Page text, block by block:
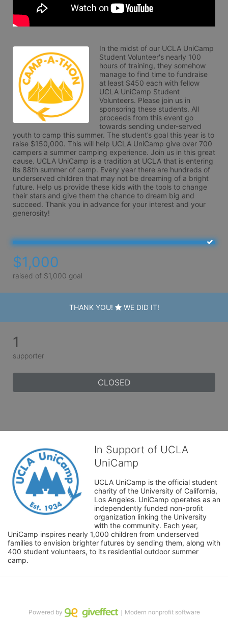
In the midst of our UCLA UniCamp
Student Volunteer's nearly 100
hours of training, they somehow
manage to find time to fundraise
at least $450 each with fellow
UCLA UniCamp Student
Volunteers. Please join us in
sponsoring these students. All
proceeds from this event go
towards sending under-served
youth to camp this summer. The student’s goal this year is to
raise $150,000. This will help UCLA UniCamp give over 700
campers a summer camping experience. Join us in this great
cause. UCLA UniCamp is a tradition at UCLA that is entering
its 88th summer of camp. Every year there are hundreds of
underserved children that may not be dreaming of a bright
future. Help us provide these kids with the tools to change
their stars and give them the chance to dream big and
succeed. Thank you in advance for your interest and your
generosity!
$1,000
raised of $1,000 goal
THANK YOU! WE DID IT!
1
supporter
CLOSED
In Support of UCLA
UniCamp
UCLA UniCamp is the official student
charity of the University of California,
Los Angeles. UniCamp operates as an
independently funded non-profit
organization linking the University
with the community. Each year,
UniCamp inspires nearly 1,000 children from underserved
families to envision brighter futures by sending them, along with
400 student volunteers, to its residential outdoor summer
camp.
Powered by ｜Modern nonprofit software